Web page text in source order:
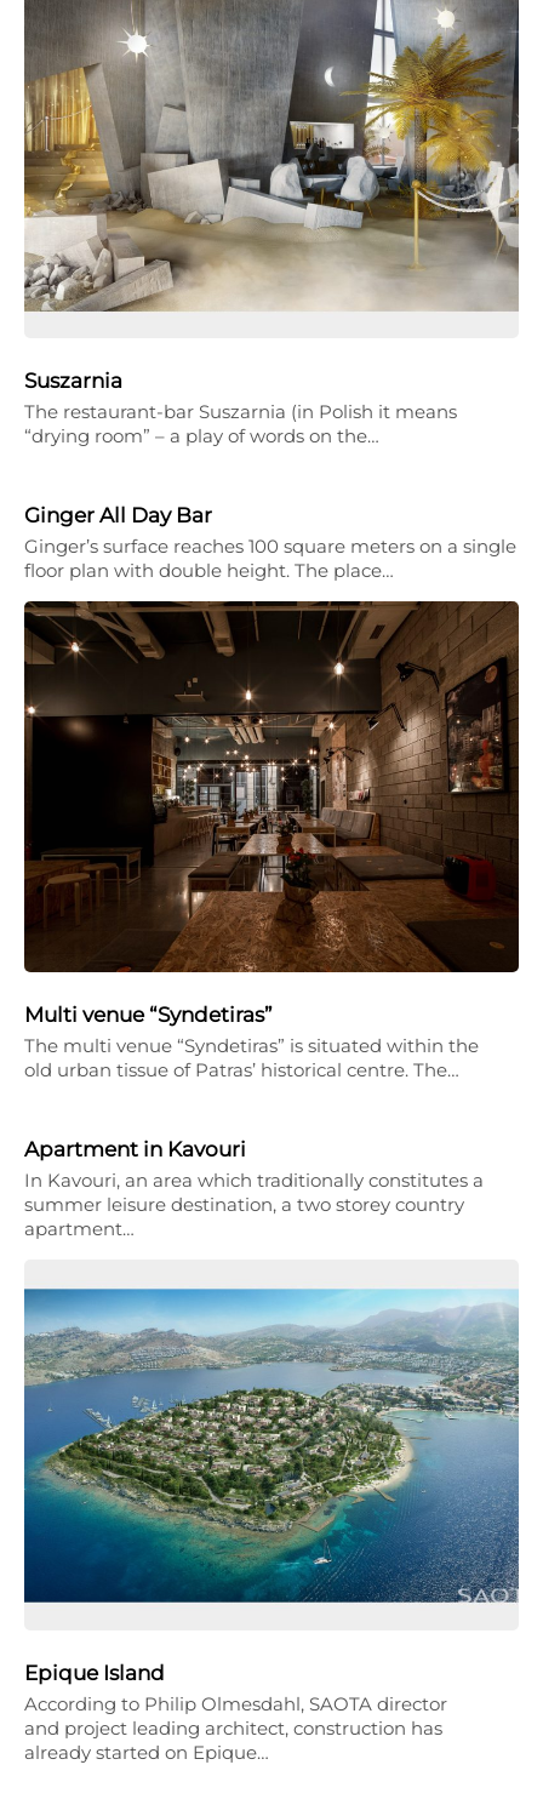
Suszarnia
The restaurant-bar Suszarnia (in Polish it means
“drying room” – a play of words on the…
Ginger All Day Bar
Ginger’s surface reaches 100 square meters on a single
floor plan with double height. The place…
Multi venue “Syndetiras”
The multi venue “Syndetiras” is situated within the
old urban tissue of Patras’ historical centre. The…
Apartment in Kavouri
In Kavouri, an area which traditionally constitutes a
summer leisure destination, a two storey country
apartment…
Epique Island
According to Philip Olmesdahl, SAOTA director
and project leading architect, construction has
already started on Epique…